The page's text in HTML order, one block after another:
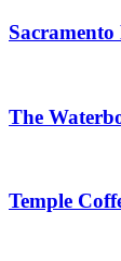
The
Temple